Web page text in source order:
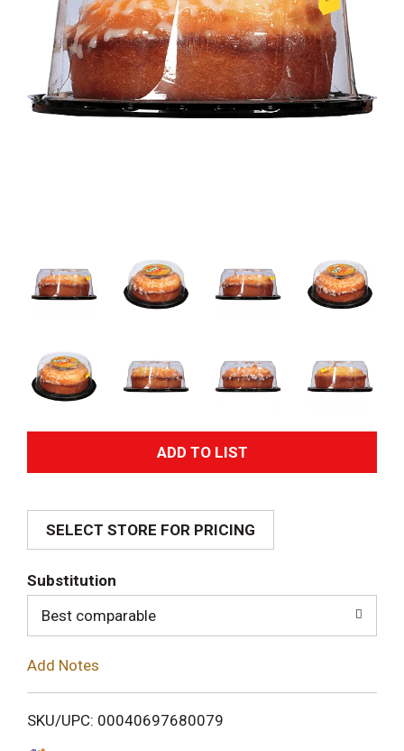
A
d
i
SELECT STORE FOR PRICING
Substitution
Best comparable
Add Notes
SKU/UPC: 00040697680079